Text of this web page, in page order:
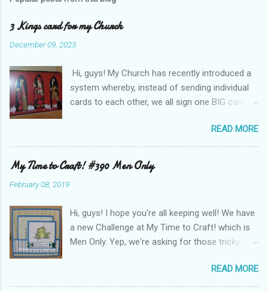
3 Kings card for my Church
December 09, 2023
Hi, guys! My Church has recently introduced a
system whereby, instead of sending individual
cards to each other, we all sign one BIG card to
I was asked to make the card - it is A4 and I
used some old backing card and images from
Hunkydory Crafts . I layered the patterned card
background onto gold mirri card and the
the right bottom corner is a sentiment die-cut
from the same set, wishing Festive greetings.
The card base is a piece of thin A3 card folded
card layer on the inside to balance the
READ MORE
My Time to Craft! #390 Men Only
February 08, 2019
Hi, guys! I hope you're all keeping well! We have
a new Challenge at My Time to Craft! which is
Men Only. Yep, we're asking for those tricky
boy. This is Fenton Frog by Sweet'n'Sassy
stamps, he is so cute! ALL the papers and card
READ MORE